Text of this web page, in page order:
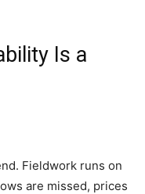
Is a
Fieldwork runs on
are missed, prices